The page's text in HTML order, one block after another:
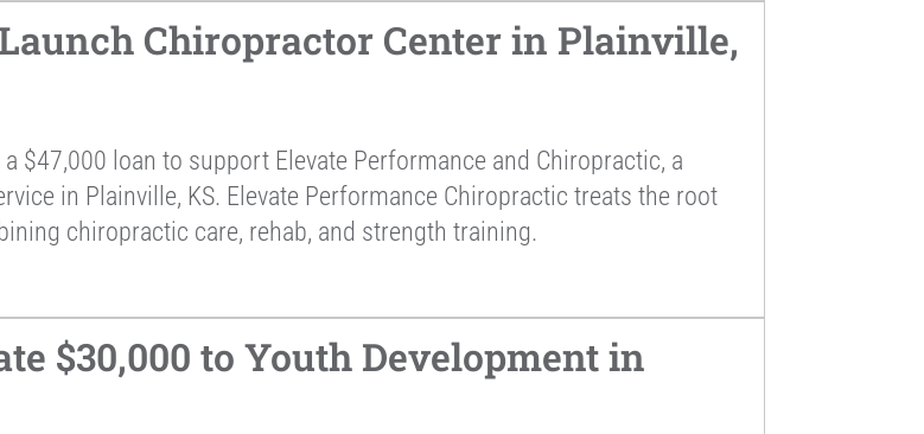
Chiropractor Center in Plainville,
a $47,000 loan to support Elevate Performance and Chiropractic, a
in Plainville, KS. Elevate Performance Chiropractic treats the root
chiropractic care, rehab, and strength training.
$30,000 to Youth Development in